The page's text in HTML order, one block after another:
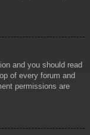
and you should read
of every forum and
permissions are